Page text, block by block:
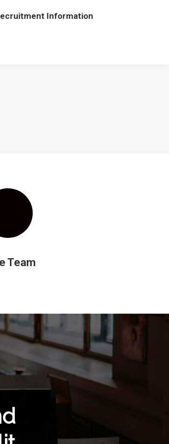
Information
Team
Recruitment Information